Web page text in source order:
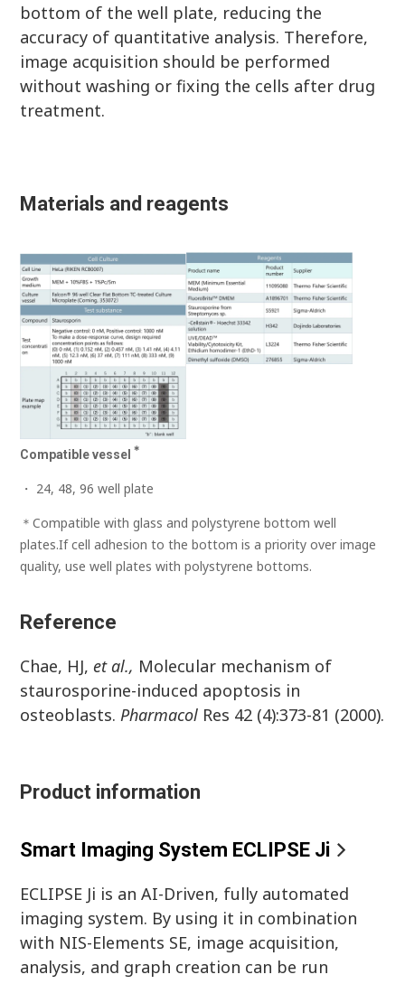
bottom of the well plate, reducing the
accuracy of quantitative analysis. Therefore,
image acquisition should be performed
without washing or fixing the cells after drug
treatment.
Materials and reagents
Compatible vessel ＊
・ 24, 48, 96 well plate
＊Compatible with glass and polystyrene bottom well
plates.If cell adhesion to the bottom is a priority over image
quality, use well plates with polystyrene bottoms.
Reference
Chae, HJ,et al., Molecular mechanism of
staurosporine-induced apoptosis in
osteoblasts.Pharmacol Res 42 (4):373-81 (2000).
Product information
Smart Imaging System ECLIPSE Ji
ECLIPSE Ji is an AI-Driven, fully automated
imaging system. By using it in combination
with NIS-Elements SE, image acquisition,
analysis, and graph creation can be run